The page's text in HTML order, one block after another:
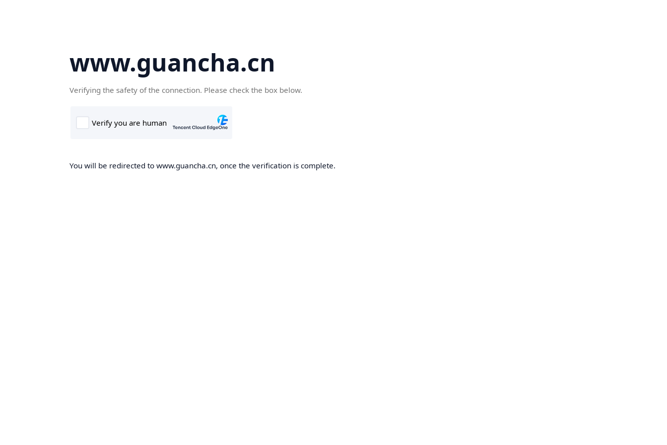
www.guancha.cn
Verifying the safety of the connection. Please check the box below.
You will be redirected to www.guancha.cn, once the verification is complete.